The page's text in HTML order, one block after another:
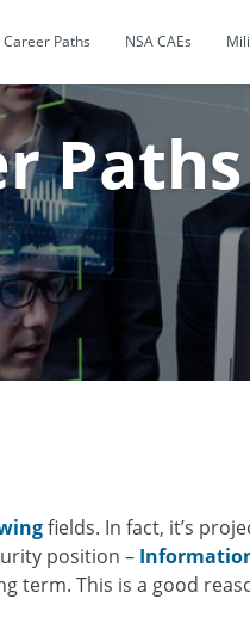
Career Paths NSA CAEs
Paths
fields. In fact, it’s
position –
term. This is a good